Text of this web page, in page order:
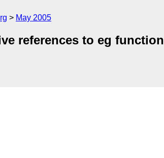
May 2005
references to eg function